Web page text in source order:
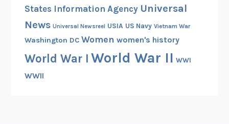
States Information Agency Universal
News Universal Newsreel USIA US Navy Vietnam War
Washington DC Women women's history
World War I World War II WWI
WWII